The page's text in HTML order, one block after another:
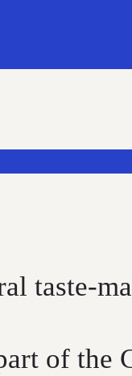
taste-
of the